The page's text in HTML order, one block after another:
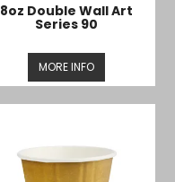
8oz Double Wall Art
Series 90
MORE INFO